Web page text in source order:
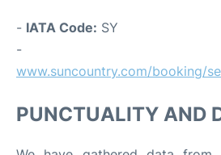
- IATA Code: SY
www.suncountry.com/booking/
PUNCTUALITY AND